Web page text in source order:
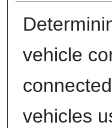
vehicle
vehicles